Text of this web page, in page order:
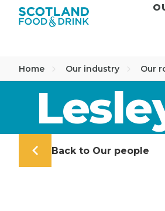
Home Our industry Our
Back to Our people